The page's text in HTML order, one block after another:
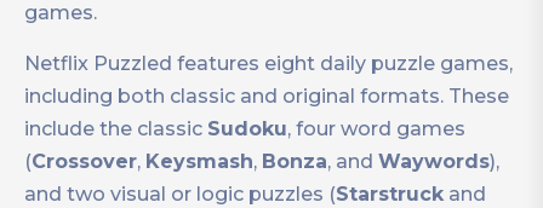
games.
Netflix Puzzled features eight daily puzzle games,
including both classic and original formats. These
include the classic Sudoku, four word games
(Crossover, Keysmash, Bonza, and Waywords),
and two visual or logic puzzles (Starstruck and